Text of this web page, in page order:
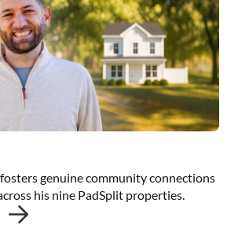
genuine community connections
his nine PadSplit properties.